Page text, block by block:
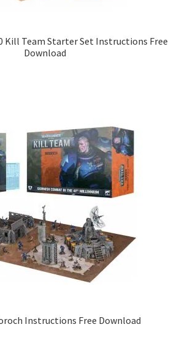
Kill Team Starter Set Instructions Free
Download
Instructions Free Download